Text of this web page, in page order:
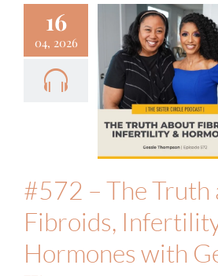
16
04, 2026
– The
about
&
#572 – The Truth
Fibroids,
Hormones with